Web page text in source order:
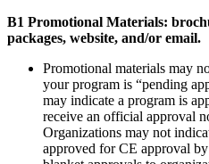
B1 Promotional Materials:
packages, website, and/or email.
Promotional materials may
your program is “pending
may indicate a program is
receive an official approval
Organizations may not
approved for CE approval